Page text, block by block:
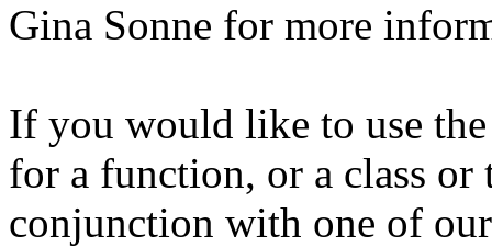
Gina Sonne for more
If you would like to use
for a function, or a class or
conjunction with one of